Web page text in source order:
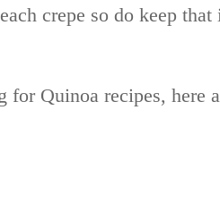
crepe so do keep
for Quinoa recipes, here